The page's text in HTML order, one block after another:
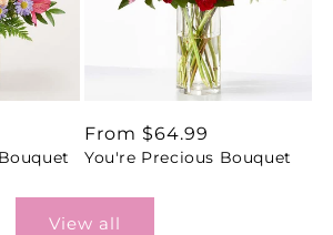
Regular
price
From $64.99
You're Precious Bouquet
View all